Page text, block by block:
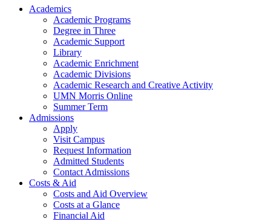
Academics
Academic Programs
Degree in Three
Academic Support
Library
Academic Enrichment
Academic Divisions
Academic Research and Creative Activity
UMN Morris Online
Summer Term
Admissions
Apply
Visit Campus
Request Information
Admitted Students
Contact Admissions
Costs & Aid
Costs and Aid Overview
Costs at a Glance
Financial Aid